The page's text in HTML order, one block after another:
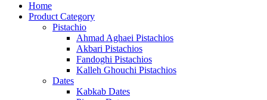
Home
Product Category
Pistachio
Ahmad Aghaei Pistachios
Akbari Pistachios
Fandoghi Pistachios
Kalleh Ghouchi Pistachios
Dates
Kabkab Dates